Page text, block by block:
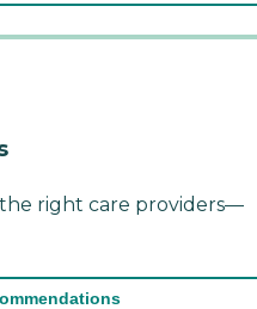
right care providers—